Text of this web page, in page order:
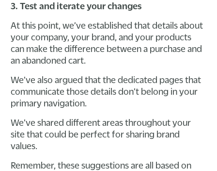
3. Test and iterate your changes
At this point, we’ve established that details about
your company, your brand, and your products
can make the difference between a purchase and
an abandoned cart.
We’ve also argued that the dedicated pages that
communicate those details don’t belong in your
primary navigation.
We’ve shared different areas throughout your
site that could be perfect for sharing brand
values.
Remember, these suggestions are all based on